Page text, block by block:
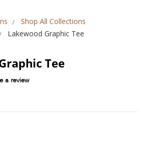
Shop All Collections
Lakewood Graphic Tee
Tee
a review